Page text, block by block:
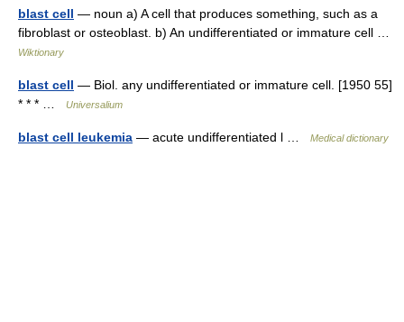
blast cell — noun a) A cell that produces something, such as a
fibroblast or osteoblast. b) An undifferentiated or immature cell …
Wiktionary
blast cell — Biol. any undifferentiated or immature cell. [1950 55]
* * * …
Universalium
blast cell leukemia — acute undifferentiated l … Medical dictionary